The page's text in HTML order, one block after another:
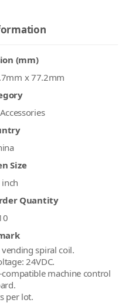
(mm)
x 77.2mm
Size
Quantity
spiral coil.
24VDC.
machine control
per lot.